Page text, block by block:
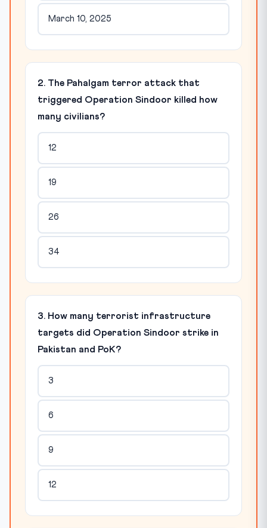
March 10, 2025
2. The Pahalgam terror attack that
triggered Operation Sindoor killed how
many civilians?
12
19
26
34
3. How many terrorist infrastructure
targets did Operation Sindoor strike in
Pakistan and PoK?
3
6
9
12